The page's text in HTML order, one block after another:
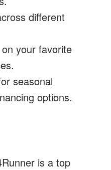
different
your favorite
seasonal
options.
is a top